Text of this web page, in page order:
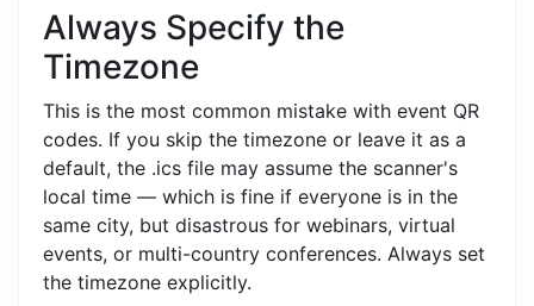
Always Specify the
Timezone
This is the most common mistake with event QR
codes. If you skip the timezone or leave it as a
default, the .ics file may assume the scanner's
local time — which is fine if everyone is in the
same city, but disastrous for webinars, virtual
events, or multi-country conferences. Always set
the timezone explicitly.